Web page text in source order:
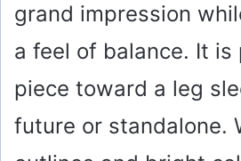
grand impression
a feel of balance. It is
piece toward a leg
future or standalone.